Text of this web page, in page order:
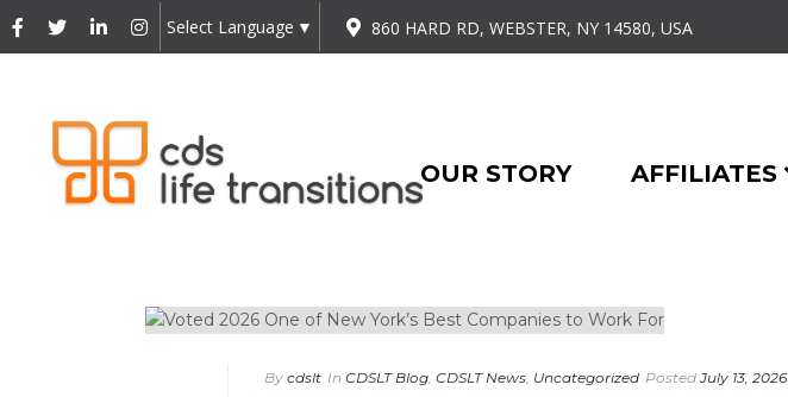
Select Language ▼ 860 HARD RD, WEBSTER, NY 14580, USA
OUR STORY AFFILIATES
By cdslt In CDSLT Blog, CDSLT News, Uncategorized Posted July 13, 2026